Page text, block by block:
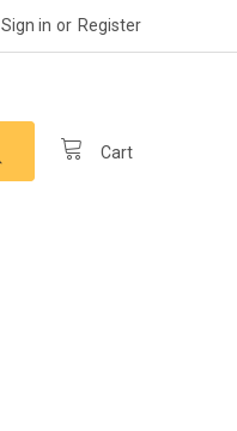
Sign in or Register
Cart